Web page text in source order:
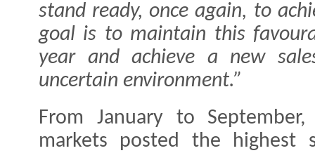
stand ready, once again, to
goal is to maintain this
year and achieve a new
uncertain environment.”
From January to
markets posted the highest